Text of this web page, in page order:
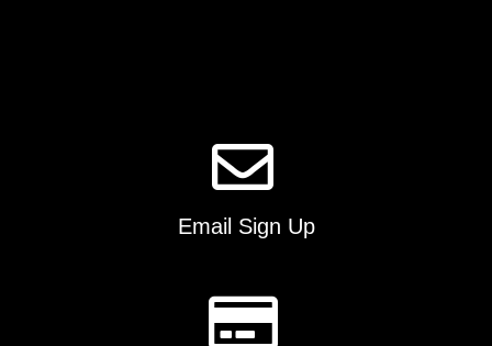
product
page
Email Sign Up